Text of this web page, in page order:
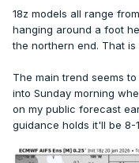
18z models all range
hanging around a foot
the northern end. That is
The main trend seems
into Sunday morning
on my public forecast
guidance holds it'll be 8-